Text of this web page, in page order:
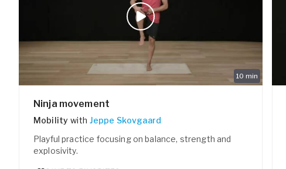
10 min
Ninja movement
Mobility with Jeppe Skovgaard
Playful practice focusing on balance, strength and
explosivity.